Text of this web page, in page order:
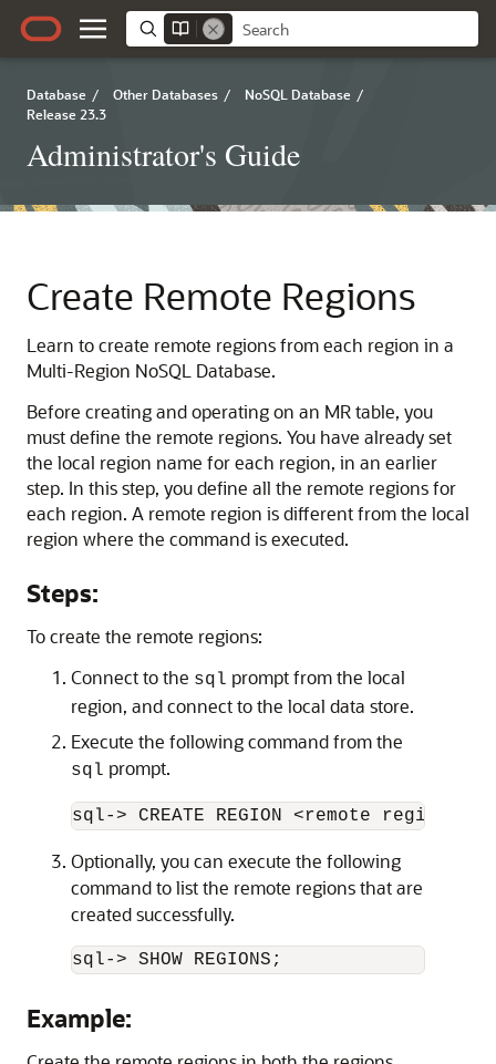
Database / Other Databases / NoSQL Database /
Release 23.3
Administrator's Guide
Create Remote Regions
Learn to create remote regions from each region in a
Multi-Region NoSQL Database.
Before creating and operating on an MR table, you
must define the remote regions. You have already set
the local region name for each region, in an earlier
step. In this step, you define all the remote regions for
each region. A remote region is different from the local
region where the command is executed.
Steps:
To create the remote regions:
Connect to the sql prompt from the local
region, and connect to the local data store.
Execute the following command from the
sql prompt.
sql-> CREATE REGION <remote region
Optionally, you can execute the following
command to list the remote regions that are
created successfully.
sql-> SHOW REGIONS;
Example: